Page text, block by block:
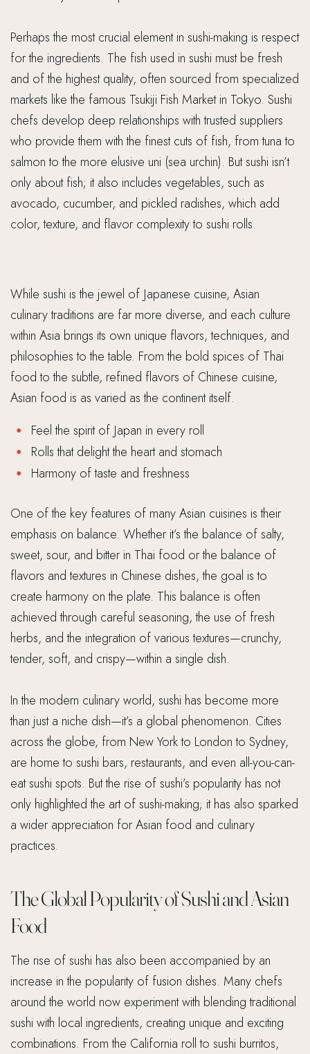
Perhaps the most crucial element in sushi-making is respect
for the ingredients. The fish used in sushi must be fresh
and of the highest quality, often sourced from specialized
markets like the famous Tsukiji Fish Market in Tokyo. Sushi
chefs develop deep relationships with trusted suppliers
who provide them with the finest cuts of fish, from tuna to
salmon to the more elusive uni (sea urchin). But sushi isn’t
only about fish; it also includes vegetables, such as
avocado, cucumber, and pickled radishes, which add
color, texture, and flavor complexity to sushi rolls.
While sushi is the jewel of Japanese cuisine, Asian
culinary traditions are far more diverse, and each culture
within Asia brings its own unique flavors, techniques, and
philosophies to the table. From the bold spices of Thai
food to the subtle, refined flavors of Chinese cuisine,
Asian food is as varied as the continent itself.
Feel the spirit of Japan in every roll
Rolls that delight the heart and stomach
Harmony of taste and freshness
One of the key features of many Asian cuisines is their
emphasis on balance. Whether it’s the balance of salty,
sweet, sour, and bitter in Thai food or the balance of
flavors and textures in Chinese dishes, the goal is to
create harmony on the plate. This balance is often
achieved through careful seasoning, the use of fresh
herbs, and the integration of various textures—crunchy,
tender, soft, and crispy—within a single dish.
In the modern culinary world, sushi has become more
than just a niche dish—it’s a global phenomenon. Cities
across the globe, from New York to London to Sydney,
are home to sushi bars, restaurants, and even all-you-can-
eat sushi spots. But the rise of sushi’s popularity has not
only highlighted the art of sushi-making; it has also sparked
a wider appreciation for Asian food and culinary
practices.
The Global Popularity of Sushi and Asian
Food
The rise of sushi has also been accompanied by an
increase in the popularity of fusion dishes. Many chefs
around the world now experiment with blending traditional
sushi with local ingredients, creating unique and exciting
combinations. From the California roll to sushi burritos,